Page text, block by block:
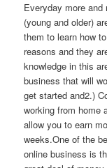
Everyday more
(young and older)
them to learn how
reasons and they
knowledge in this
business that will
get started and2.)
working from home
allow you to earn
weeks.One of the
online business is